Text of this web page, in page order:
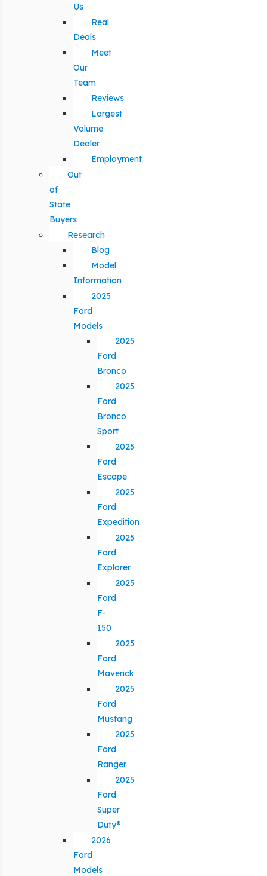
Us
Real
Deals
Meet
Our
Team
Reviews
Largest
Volume
Dealer
Employment
Out
of
State
Buyers
Research
Blog
Model
Information
2025
Ford
Models
2025
Ford
Bronco
2025
Ford
Bronco
Sport
2025
Ford
Escape
2025
Ford
Expedition
2025
Ford
Explorer
2025
Ford
F-
150
2025
Ford
Maverick
2025
Ford
Mustang
2025
Ford
Ranger
2025
Ford
Super
Duty®
2026
Ford
Models